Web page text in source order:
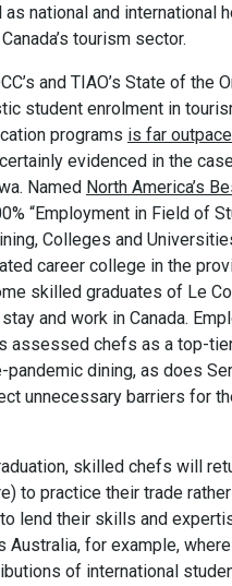
national and international
tourism sector.
and TIAO’s State of the
student enrolment in
programs is far
evidenced in the
Named North America’s
“Employment in Field of
Colleges and
career college in the
skilled graduates of Le
and work in Canada.
assessed chefs as a top-
dining, as does
unnecessary barriers for
skilled chefs will
to practice their trade
lend their skills and
for example,
of international